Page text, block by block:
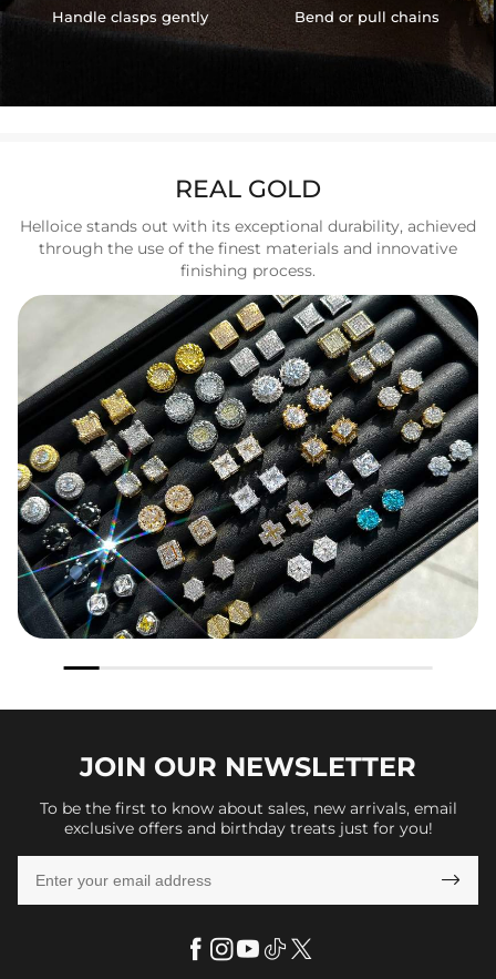
Handle clasps gently Bend or pull chains
REAL GOLD
Helloice stands out with its exceptional durability, achieved
through the use of the finest materials and innovative
finishing process.
JOIN OUR NEWSLETTER
To be the first to know about sales, new arrivals, email
exclusive offers and birthday treats just for you!
